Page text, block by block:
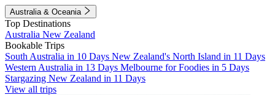
Australia & Oceania
Top Destinations
Australia New Zealand
Bookable Trips
South Australia in 10 Days New Zealand's North Island in 11 Days
Western Australia in 13 Days Melbourne for Foodies in 5 Days
Stargazing New Zealand in 11 Days
View all trips